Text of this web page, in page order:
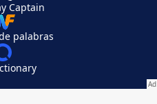
Captain
palabras